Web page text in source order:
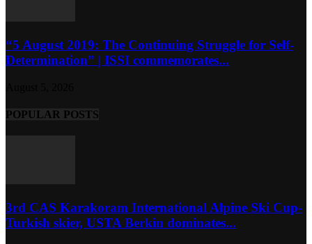
“5 August 2019: The Continuing Struggle for Self-
Determination” | ISSI commemorates...
POPULAR POSTS
3rd CAS Karakoram International Alpine Ski Cup-
Turkish skier, USTA Berkin dominates...